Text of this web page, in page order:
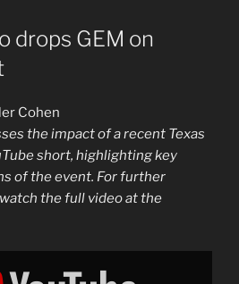
drops GEM on
Cohen
the impact of a recent Texas
short, highlighting key
of the event. For further
the full video at the